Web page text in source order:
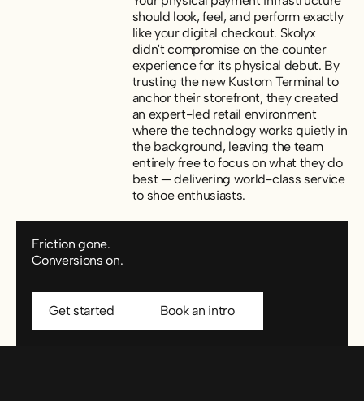
should look, feel, and perform exactly
like your digital checkout. Skolyx
didn't compromise on the counter
experience for its physical debut. By
trusting the new Kustom Terminal to
anchor their storefront, they created
an expert-led retail environment
where the technology works quietly in
the background, leaving the team
entirely free to focus on what they do
best — delivering world-class service
to shoe enthusiasts.
Friction gone.
Conversions on.
Get started Book an intro